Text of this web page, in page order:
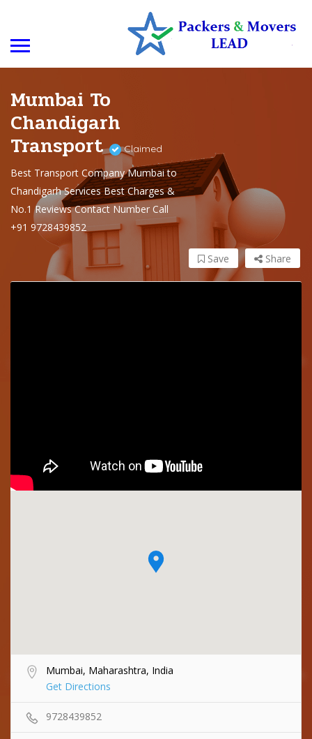
Mumbai To
Chandigarh
Transport Claimed
Best Transport Company Mumbai to
Chandigarh Services Best Charges &
No.1 Reviews Contact Number Call
+91 9728439852
Share
Save
Mumbai, Maharashtra, India
Get Directions
9728439852